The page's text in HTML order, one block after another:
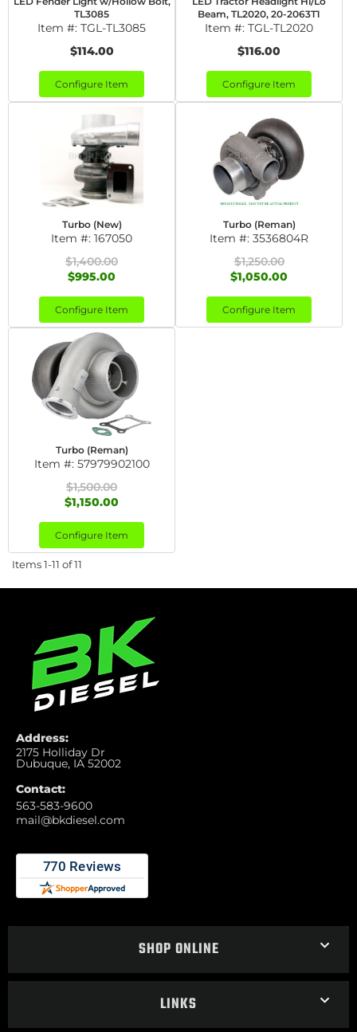
TL3085
Item #: TGL-TL3085
$114.00
Configure Item
Beam, TL2020, 20-2063T1
Item #: TGL-TL2020
$116.00
Configure Item
Turbo (New)
Item #: 167050
$1,400.00
$995.00
Configure Item
Turbo (Reman)
Item #: 3536804R
$1,250.00
$1,050.00
Configure Item
Turbo (Reman)
Item #: 57979902100
$1,500.00
$1,150.00
Configure Item
Items1-11 of11
Address:
2175 Holliday Dr
Dubuque, IA 52002
Contact:
563-583-9600
mail@bkdiesel.com
SHOP ONLINE
LINKS